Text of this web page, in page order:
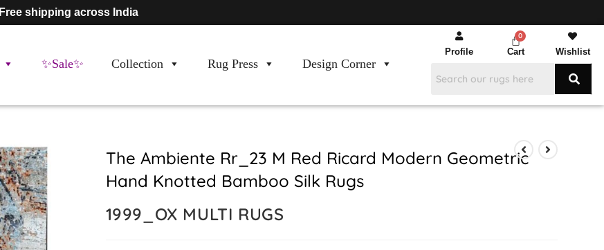
Free shipping across India
✨Sale✨ Collection Rug Press
Design Corner
Profile Cart Wishlist
The Ambiente Rr_23 M Red Ricard Modern Geometric
Hand Knotted Bamboo Silk Rugs
1999_OX MULTI RUGS